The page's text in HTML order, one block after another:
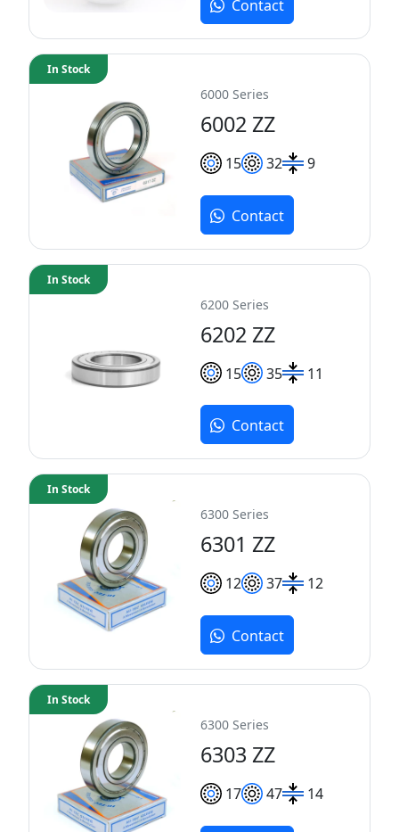
Contact
6000 Series
6002 ZZ
15 32 9
In Stock
Contact
6200 Series
6202 ZZ
15 35 11
In Stock
Contact
6300 Series
6301 ZZ
12 37 12
In Stock
Contact
6300 Series
6303 ZZ
17 47 14
In Stock